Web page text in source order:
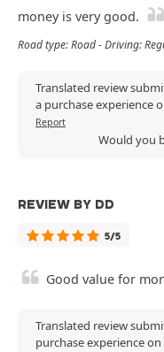
money is very good.
Road type: Road - Driving:
Translated review
a purchase experience
Report
Would you
REVIEW BY DD
5/5
Good value for
Translated review
purchase experience